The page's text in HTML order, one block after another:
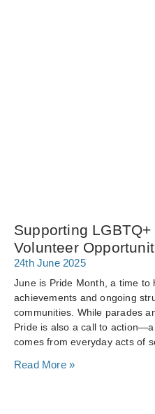
Supporting
Volunteer
24th June 2025
June is Pride Month, a time to
achievements and ongoing
communities. While parades
Pride is also a call to
comes from everyday acts of
Read More »